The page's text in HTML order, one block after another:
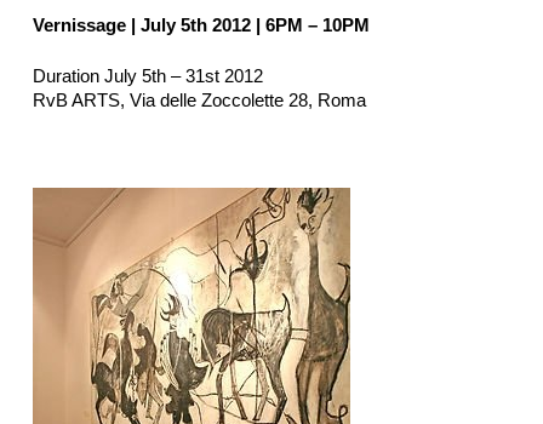
Vernissage | July 5th 2012 | 6PM – 10PM
Duration July 5th – 31st 2012
RvB ARTS, Via delle Zoccolette 28, Roma